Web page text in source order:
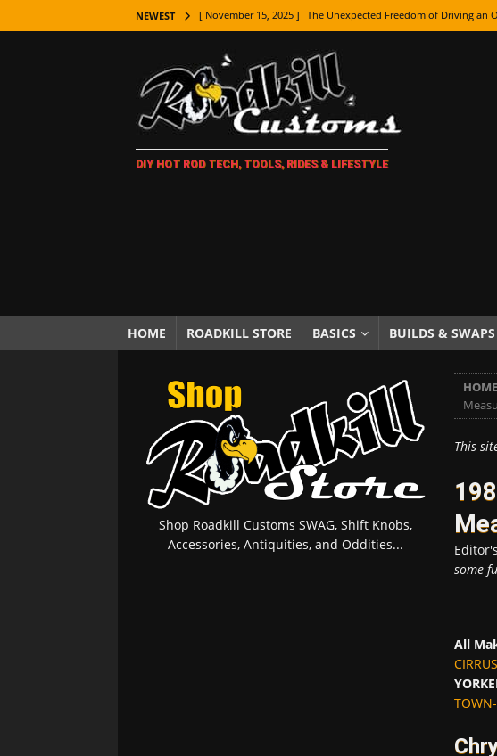
NEWEST [ November 15, 2025 ] The Unexpected Freedom of Driving an
[ November 7, 2025 ] How Every Car Brand Got Its Name: The
LIFESTYLE
[ November 5, 2025 ] How To Paint Distressed Lettering, Plus
[ October 21, 2025 ] Amazing Wheel Restoration From Super
[ October 5, 2025 ] Fuel Stabilizer Showdown: The Results of a
[ November 18, 2025 ] Paint Then Assemble or Assemble Then
DIY HOT ROD TECH, TOOLS, RIDES & LIFESTYLE
HOME ROADKILL STORE BASICS BUILDS & SWAPS
HOME
This
some
All
CIRRUS
Shop Roadkill Customs SWAG, Shift Knobs,
Accessories, Antiquities, and Oddities...